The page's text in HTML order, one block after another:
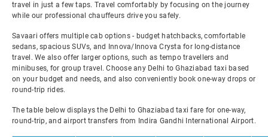
travel in just a few taps. Travel comfortably by focusing on the journey
while our professional chauffeurs drive you safely.
Savaari offers multiple cab options - budget hatchbacks, comfortable
sedans, spacious SUVs, and Innova/Innova Crysta for long-distance
travel. We also offer larger options, such as tempo travellers and
minibuses, for group travel. Choose any Delhi to Ghaziabad taxi based
on your budget and needs, and also conveniently book one-way drops or
round-trip rides.
The table below displays the Delhi to Ghaziabad taxi fare for one-way,
round-trip, and airport transfers from Indira Gandhi International Airport.